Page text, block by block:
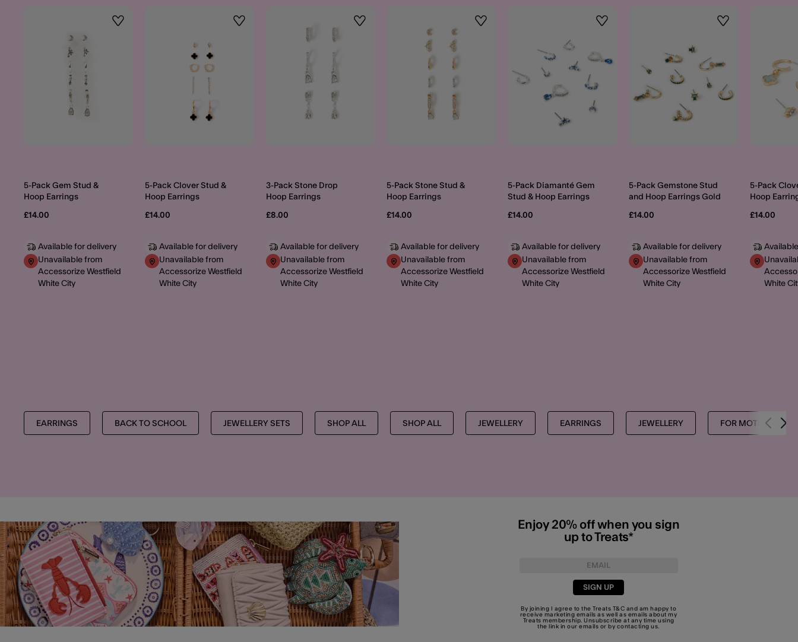
Wishlist
5-Pack Gem Stud &
Hoop Earrings
£14.00
Available for delivery
Unavailable from
Accessorize Westfield
White City
Wishlist
5-Pack Clover Stud &
Hoop Earrings
£14.00
Available for delivery
Unavailable from
Accessorize Westfield
White City
Wishlist
3-Pack Stone Drop
Hoop Earrings
£8.00
Available for delivery
Unavailable from
Accessorize Westfield
White City
Wishlist
5-Pack Stone Stud &
Hoop Earrings
£14.00
Available for delivery
Unavailable from
Accessorize Westfield
White City
Wishlist
5-Pack Diamanté Gem
Stud & Hoop Earrings
£14.00
Available for delivery
Unavailable from
Accessorize Westfield
White City
Wishlist
5-Pack Gemstone Stud
and Hoop Earrings Gold
£14.00
Available for delivery
Unavailable from
Accessorize Westfield
White City
5-Pack
Hoop
£14.00
White
EARRINGS BACK TO SCHOOL JEWELLERY SETS SHOP ALL SHOP ALL JEWELLERY EARRINGS JEWELLERY FOR MOTHERS
Enjoy 20% off when you sign
up to Treats*
SIGN UP
By joining I agree to the Treats T&C and am happy to
receive marketing emails as well as emails about my
Treats membership. Unsubscribe at any time using
the link in our emails or by contacting us.